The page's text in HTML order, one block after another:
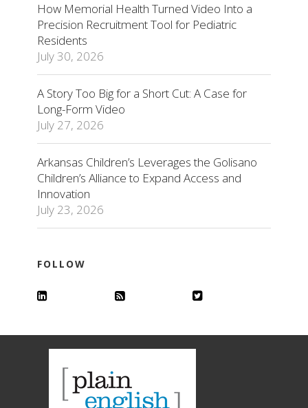
How Memorial Health Turned Video Into a
Precision Recruitment Tool for Pediatric
Residents
July 30, 2026
A Story Too Big for a Short Cut: A Case for
Long-Form Video
July 27, 2026
Arkansas Children’s Leverages the Golisano
Children’s Alliance to Expand Access and
Innovation
July 23, 2026
FOLLOW